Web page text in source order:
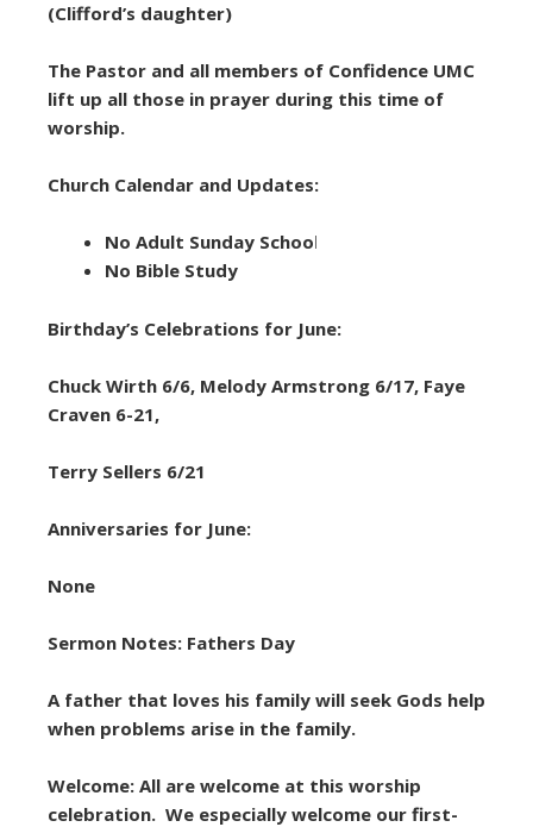
(Clifford’s daughter)
The Pastor and all members of Confidence UMC
lift up all those in prayer during this time of
worship.
Church Calendar and Updates:
No Adult Sunday School
No Bible Study
Birthday’s Celebrations for June:
Chuck Wirth 6/6, Melody Armstrong 6/17, Faye
Craven 6-21,
Terry Sellers 6/21
Anniversaries for June:
None
Sermon Notes: Fathers Day
A father that loves his family will seek Gods help
when problems arise in the family.
Welcome: All are welcome at this worship
celebration. We especially welcome our first-